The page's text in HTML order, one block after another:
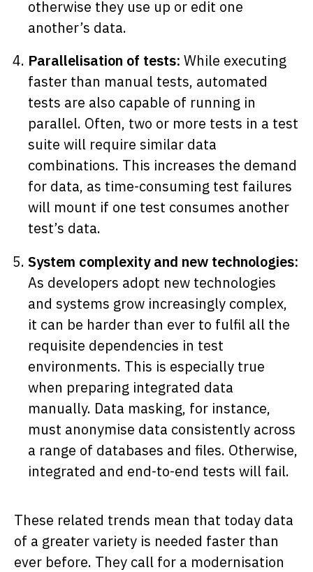
otherwise they use up or edit one
another’s data.
Parallelisation of tests: While executing
faster than manual tests, automated
tests are also capable of running in
parallel. Often, two or more tests in a test
suite will require similar data
combinations. This increases the demand
for data, as time-consuming test failures
will mount if one test consumes another
test’s data.
System complexity and new technologies:
As developers adopt new technologies
and systems grow increasingly complex,
it can be harder than ever to fulfil all the
requisite dependencies in test
environments. This is especially true
when preparing integrated data
manually. Data masking, for instance,
must anonymise data consistently across
a range of databases and files. Otherwise,
integrated and end-to-end tests will fail.
These related trends mean that today data
of a greater variety is needed faster than
ever before. They call for a modernisation